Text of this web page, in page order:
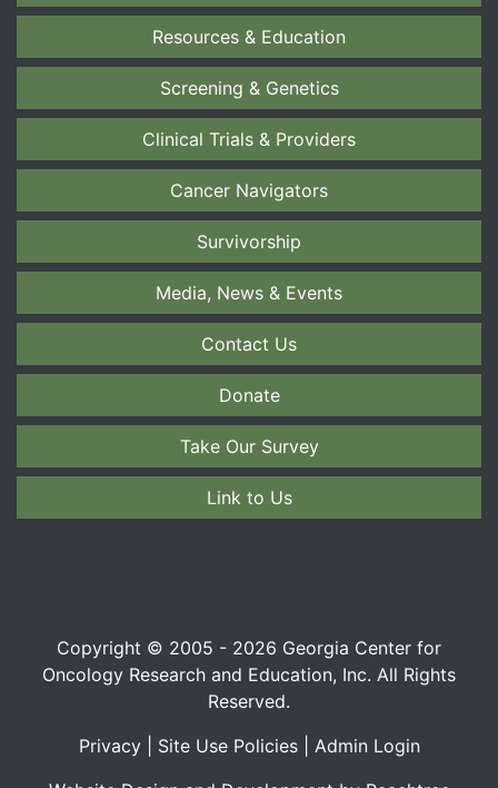
Resources & Education
Screening & Genetics
Clinical Trials & Providers
Cancer Navigators
Survivorship
Media, News & Events
Contact Us
Donate
Take Our Survey
Link to Us
Copyright © 2005 - 2026 Georgia Center for
Oncology Research and Education, Inc. All Rights
Reserved.
Privacy| Site Use Policies| Admin Login